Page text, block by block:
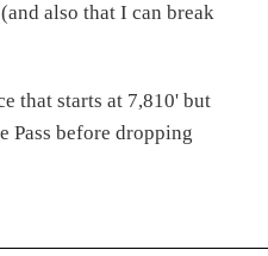
also that I can break
that starts at 7,810' but
Pass before dropping